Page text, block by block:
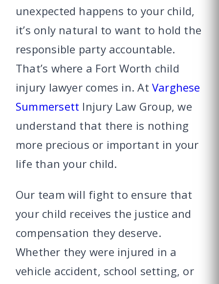
unexpected happens to your child,
it’s only natural to want to hold the
responsible party accountable.
That’s where a Fort Worth child
injury lawyer comes in. At Varghese
Summersett Injury Law Group, we
understand that there is nothing
more precious or important in your
life than your child.
Our team will fight to ensure that
your child receives the justice and
compensation they deserve.
Whether they were injured in a
vehicle accident, school setting, or